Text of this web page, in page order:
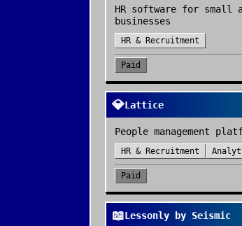
HR software for small
businesses
HR & Recruitment
Paid
💎Lattice
People management
HR & Recruitment
Paid
📖Lessonly by Seismic